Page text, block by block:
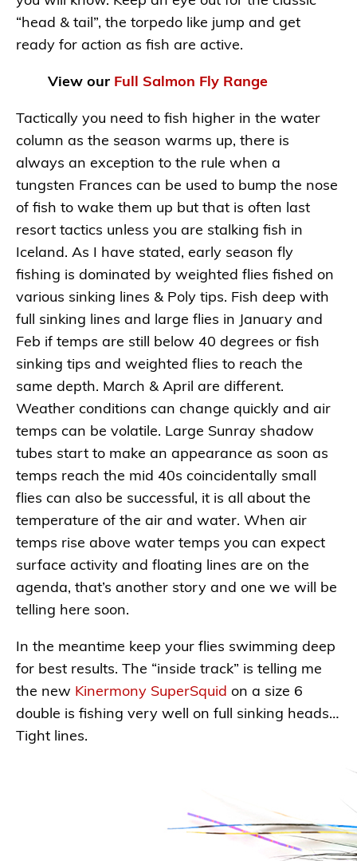
“head & tail”, the torpedo like jump and get
ready for action as fish are active.
View our Full Salmon Fly Range
Tactically you need to fish higher in the water
column as the season warms up, there is
always an exception to the rule when a
tungsten Frances can be used to bump the nose
of fish to wake them up but that is often last
resort tactics unless you are stalking fish in
Iceland. As I have stated, early season fly
fishing is dominated by weighted flies fished on
various sinking lines & Poly tips. Fish deep with
full sinking lines and large flies in January and
Feb if temps are still below 40 degrees or fish
sinking tips and weighted flies to reach the
same depth. March & April are different.
Weather conditions can change quickly and air
temps can be volatile. Large Sunray shadow
tubes start to make an appearance as soon as
temps reach the mid 40s coincidentally small
flies can also be successful, it is all about the
temperature of the air and water. When air
temps rise above water temps you can expect
surface activity and floating lines are on the
agenda, that’s another story and one we will be
telling here soon.
In the meantime keep your flies swimming deep
for best results. The “inside track” is telling me
the new Kinermony SuperSquid on a size 6
double is fishing very well on full sinking heads…
Tight lines.